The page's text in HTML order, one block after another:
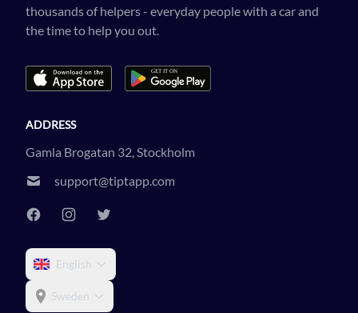
thousands of helpers - everyday people with a car and
the time to help you out.
ADDRESS
Gamla Brogatan 32, Stockholm
support@tiptapp.com
English
Sweden